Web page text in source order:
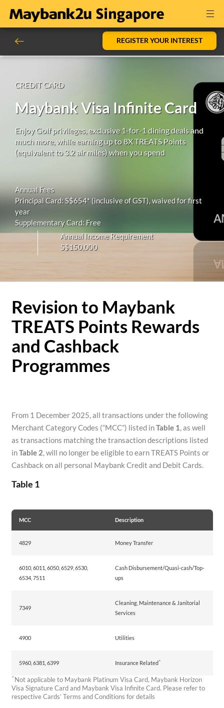
REGISTER YOUR INTEREST
CREDIT CARD
Maybank Visa Infinite Card
Enjoy Golf privileges, exclusive 1-for-1 dining deals and
much more, while earning up to 8X TREATS Points
(equivalent to 3.2 air miles) when you spend
Annual Fees
Principal Card: S$654* (inclusive of GST), waived for first
year
Supplementary Card: Free
Annual Income Requirement
S$150,000
Revision to Maybank
TREATS Points Rewards
and Cashback
Programmes
From 1 December 2025, all transactions under the following
Merchant Category Codes (“MCC”) listed inTable 1, as well
as transactions matching the transaction descriptions listed
inTable 2, will no longer be eligible to earn TREATS Points or
Cashback on all personal Maybank Credit and Debit Cards.
Table 1
MCC Description
4829 Money Transfer
6010, 6011, 6050, 6529, 6530,
6534, 7511
Cash Disbursement/Quasi-cash/Top-
ups
7349
Cleaning, Maintenance & Janitorial
Services
4900 Utilities
5960, 6381, 6399 Insurance Related^
^Not applicable to Maybank Platinum Visa Card, Maybank Horizon
Visa Signature Card and Maybank Visa Infinite Card. Please refer to
respective Cards’ Terms and Conditions for details